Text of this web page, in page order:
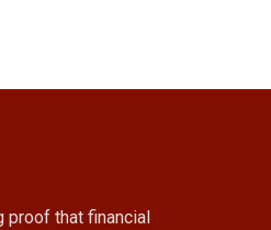
proof that financial